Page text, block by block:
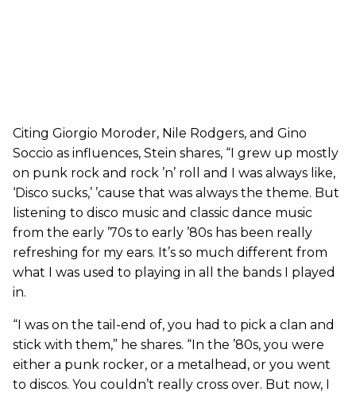
Citing Giorgio Moroder, Nile Rodgers, and Gino
Soccio as influences, Stein shares, “I grew up mostly
on punk rock and rock ’n’ roll and I was always like,
‘Disco sucks,’ ’cause that was always the theme. But
listening to disco music and classic dance music
from the early ’70s to early ’80s has been really
refreshing for my ears. It’s so much different from
what I was used to playing in all the bands I played
in.
“I was on the tail-end of, you had to pick a clan and
stick with them,” he shares. “In the ’80s, you were
either a punk rocker, or a metalhead, or you went
to discos. You couldn’t really cross over. But now, I